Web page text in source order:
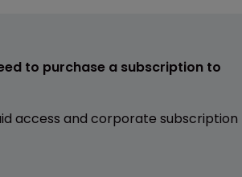
to purchase a subscription to
access and corporate subscription